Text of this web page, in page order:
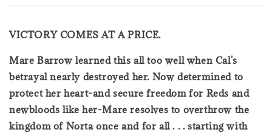
VICTORY COMES AT A PRICE.
Mare Barrow learned this all too well when Cal's
betrayal nearly destroyed her. Now determined to
protect her heart-and secure freedom for Reds and
newbloods like her-Mare resolves to overthrow the
kingdom of Norta once and for all . . . starting with